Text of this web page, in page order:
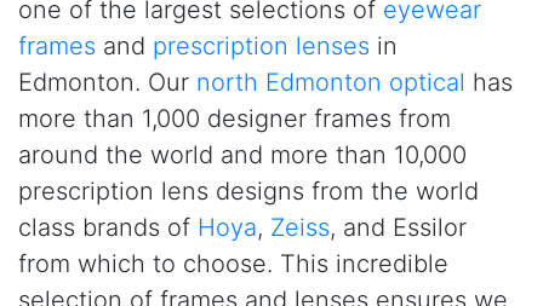
one of the largest selections of eyewear
frames and prescription lenses in
Edmonton. Our north Edmonton optical has
more than 1,000 designer frames from
around the world and more than 10,000
prescription lens designs from the world
class brands of Hoya, Zeiss, and Essilor
from which to choose. This incredible
selection of frames and lenses ensures we